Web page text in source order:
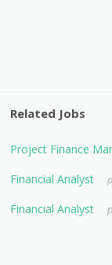
Related Jobs
Project Finance
Financial Analyst
Financial Analyst